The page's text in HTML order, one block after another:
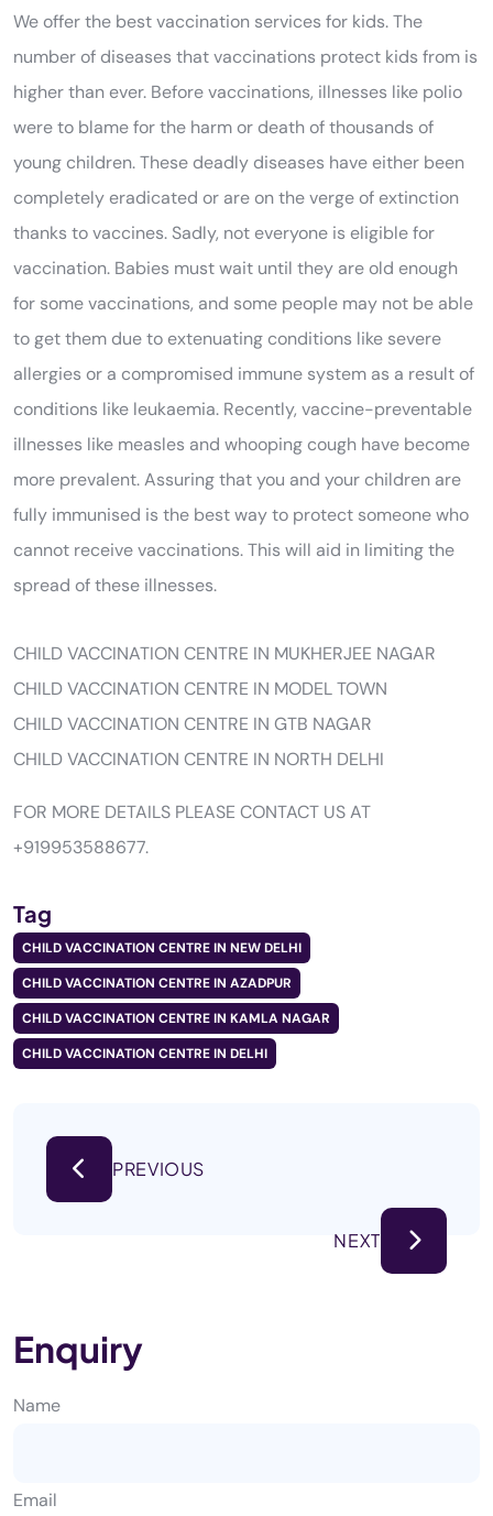
We offer the best vaccination services for kids. The
number of diseases that vaccinations protect kids from is
higher than ever. Before vaccinations, illnesses like polio
were to blame for the harm or death of thousands of
young children. These deadly diseases have either been
completely eradicated or are on the verge of extinction
thanks to vaccines. Sadly, not everyone is eligible for
vaccination. Babies must wait until they are old enough
for some vaccinations, and some people may not be able
to get them due to extenuating conditions like severe
allergies or a compromised immune system as a result of
conditions like leukaemia. Recently, vaccine-preventable
illnesses like measles and whooping cough have become
more prevalent. Assuring that you and your children are
fully immunised is the best way to protect someone who
cannot receive vaccinations. This will aid in limiting the
spread of these illnesses.
CHILD VACCINATION CENTRE IN MUKHERJEE NAGAR
CHILD VACCINATION CENTRE IN MODEL TOWN
CHILD VACCINATION CENTRE IN GTB NAGAR
CHILD VACCINATION CENTRE IN NORTH DELHI
FOR MORE DETAILS PLEASE CONTACT US AT
+919953588677.
Tag
CHILD VACCINATION CENTRE IN NEW DELHI
CHILD VACCINATION CENTRE IN AZADPUR
CHILD VACCINATION CENTRE IN KAMLA NAGAR
CHILD VACCINATION CENTRE IN DELHI
PREVIOUS
NEXT
Enquiry
Name
Email